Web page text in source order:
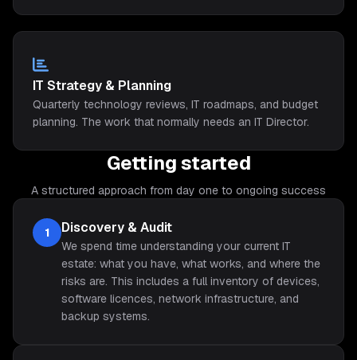
IT Strategy & Planning
Quarterly technology reviews, IT roadmaps, and budget
planning. The work that normally needs an IT Director.
Getting started
A structured approach from day one to ongoing success
1 Discovery & Audit
We spend time understanding your current IT
estate: what you have, what works, and where the
risks are. This includes a full inventory of devices,
software licences, network infrastructure, and
backup systems.